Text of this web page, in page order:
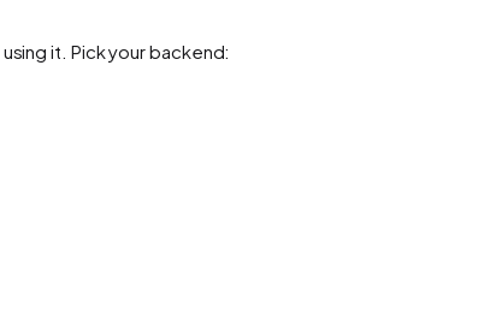
it. Pick your backend: